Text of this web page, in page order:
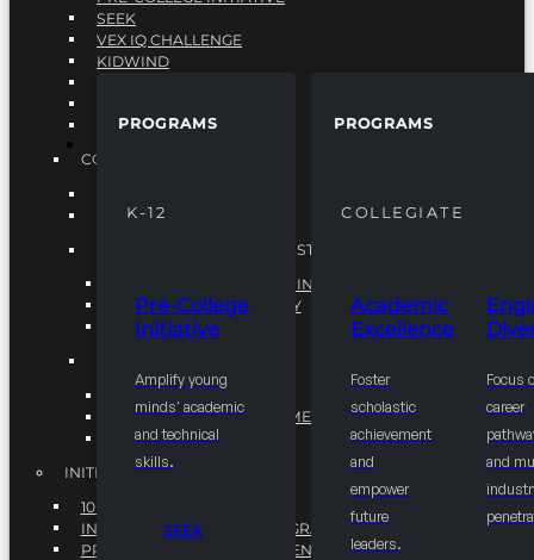
PROGRAMS
K-12
Pre-College
Initiative
Amplify young
minds' academic
and technical
skills.
SEEK
PROGRAMS
COLLEGIATE
Academic
Excellence
Foster
scholastic
achievement
and
empower
future
leaders.
Focus
career
and
SEEK
VEX IQ CHALLENGE
KIDWIND
VEX ROBOTICS
COLLEGIATE
ENGINEERING DIVERSITY
NATIONAL LEADERSHIP INSTITUTE (NLI)
NATIONAL LEADERSHIP INSTITUTE (NLI)
NSBE CAREER ACADEMY
NSBE NLI FELLOWS
COMMUNITY IMPROVEMENT INITITATIVE
R.I.S.E INITIATIVE
INITIATIVES
10K BY 2025
INTEGRATED PIPELINE PROGRAMS
PROFESSIONAL DEVELOPMENT PROGRAM